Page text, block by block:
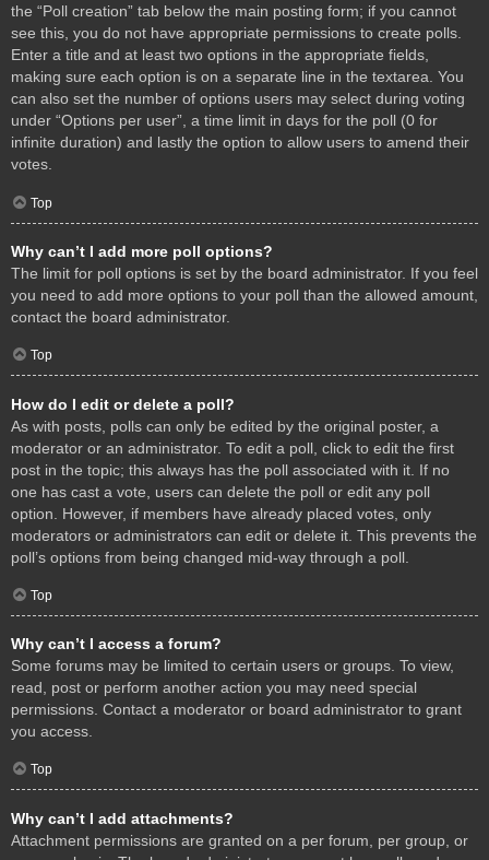
the “Poll creation” tab below the main posting form; if you cannot
see this, you do not have appropriate permissions to create polls.
Enter a title and at least two options in the appropriate fields,
making sure each option is on a separate line in the textarea. You
can also set the number of options users may select during voting
under “Options per user”, a time limit in days for the poll (0 for
infinite duration) and lastly the option to allow users to amend their
votes.
Top
Why can’t I add more poll options?
The limit for poll options is set by the board administrator. If you feel
you need to add more options to your poll than the allowed amount,
contact the board administrator.
Top
How do I edit or delete a poll?
As with posts, polls can only be edited by the original poster, a
moderator or an administrator. To edit a poll, click to edit the first
post in the topic; this always has the poll associated with it. If no
one has cast a vote, users can delete the poll or edit any poll
option. However, if members have already placed votes, only
moderators or administrators can edit or delete it. This prevents the
poll’s options from being changed mid-way through a poll.
Top
Why can’t I access a forum?
Some forums may be limited to certain users or groups. To view,
read, post or perform another action you may need special
permissions. Contact a moderator or board administrator to grant
you access.
Top
Why can’t I add attachments?
Attachment permissions are granted on a per forum, per group, or